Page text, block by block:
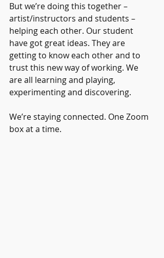
But we’re doing this together –
artist/instructors and students –
helping each other. Our student
have got great ideas. They are
getting to know each other and to
trust this new way of working. We
are all learning and playing,
experimenting and discovering.
We’re staying connected. One Zoom
box at a time.